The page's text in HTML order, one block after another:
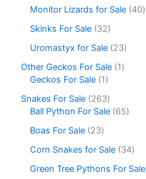
Monitor Lizards for Sale 40
Skinks For Sale 32
Uromastyx for Sale 23
Other Geckos For Sale 1
Geckos For Sale 1
Snakes For Sale 263
Ball Python For Sale 65
Boas For Sale 23
Corn Snakes for Sale 34
Green Tree Pythons For Sale